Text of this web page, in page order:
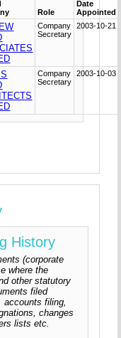
Role
Date
Appointed
Company
Secretary
2003-10-21
Company
Secretary
2003-10-03
History
(corporate
where the
other statutory
filed
accounts filing,
changes
lists etc.